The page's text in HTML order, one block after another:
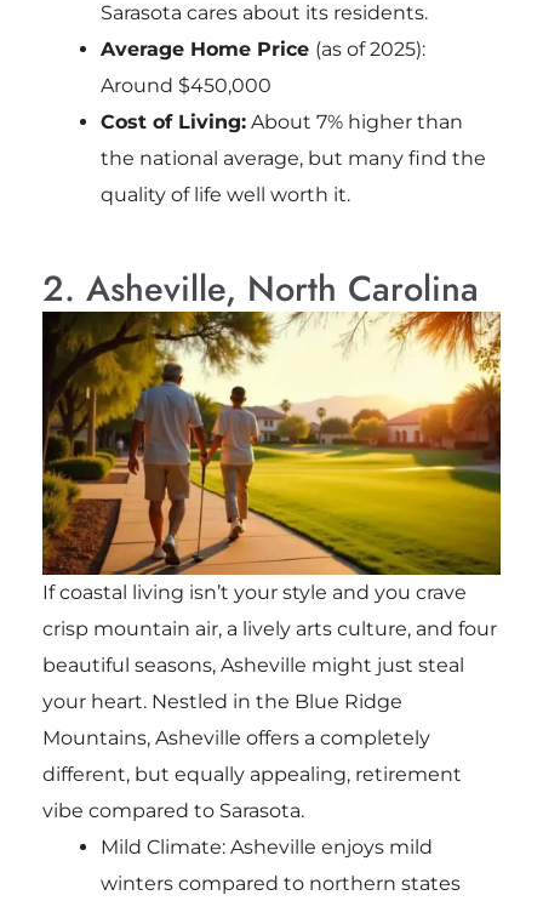
Sarasota cares about its residents.
Average Home Price (as of 2025):
Around $450,000
Cost of Living:About 7% higher than
the national average, but many find the
quality of life well worth it.
2. Asheville, North Carolina
If coastal living isn’t your style and you crave
crisp mountain air, a lively arts culture, and four
beautiful seasons, Asheville might just steal
your heart. Nestled in the Blue Ridge
Mountains, Asheville offers a completely
different, but equally appealing, retirement
vibe compared to Sarasota.
Mild Climate: Asheville enjoys mild
winters compared to northern states